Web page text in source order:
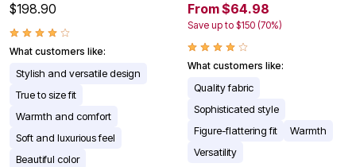
$198.90
What customers like:
Stylish and versatile design
True to size fit
Warmth and comfort
Soft and luxurious feel
Beautiful color
From $64.98
Save up to $150 (70%)
What customers like:
Quality fabric
Sophisticated style
Figure-flattering fit
Warmth
Versatility